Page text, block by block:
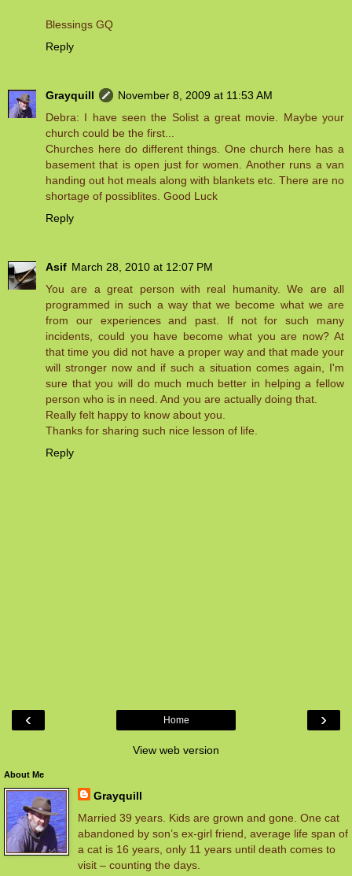
Blessings GQ
Reply
Grayquill
November 8, 2009 at 11:53 AM
Debra: I have seen the Solist a great movie. Maybe your
church could be the first...
Churches here do different things. One church here has a
basement that is open just for women. Another runs a van
handing out hot meals along with blankets etc. There are no
shortage of possiblites. Good Luck
Reply
Asif March 28, 2010 at 12:07 PM
You are a great person with real humanity. We are all
programmed in such a way that we become what we are
from our experiences and past. If not for such many
incidents, could you have become what you are now? At
that time you did not have a proper way and that made your
will stronger now and if such a situation comes again, I'm
sure that you will do much much better in helping a fellow
person who is in need. And you are actually doing that.
Really felt happy to know about you.
Thanks for sharing such nice lesson of life.
Reply
‹ ›
Home
View web version
About Me
Grayquill
Married 39 years. Kids are grown and gone. One cat
abandoned by son’s ex-girl friend, average life span of
a cat is 16 years, only 11 years until death comes to
visit – counting the days.